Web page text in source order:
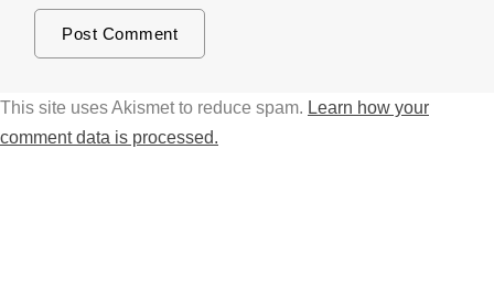
This site uses Akismet to reduce spam. Learn how your
comment data is processed.